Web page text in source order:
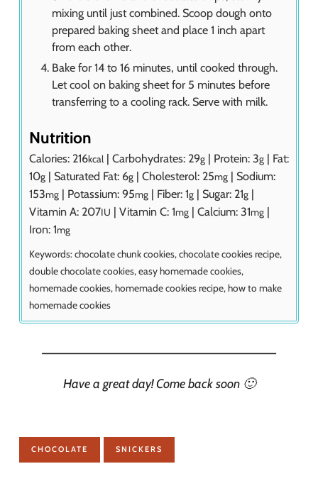
mixing until just combined. Scoop dough onto
prepared baking sheet and place 1 inch apart
from each other.
Bake for 14 to 16 minutes, until cooked through.
Let cool on baking sheet for 5 minutes before
transferring to a cooling rack. Serve with milk.
Nutrition
Calories: 216kcal | Carbohydrates: 29g | Protein: 3g | Fat:
10g | Saturated Fat: 6g | Cholesterol: 25mg | Sodium:
153mg | Potassium: 95mg | Fiber: 1g | Sugar: 21g |
Vitamin A: 207IU | Vitamin C: 1mg | Calcium: 31mg |
Iron: 1mg
Keywords:chocolate chunk cookies, chocolate cookies recipe,
double chocolate cookies, easy homemade cookies,
homemade cookies, homemade cookies recipe, how to make
homemade cookies
Have a great day! Come back soon 🙂
CHOCOLATE SNICKERS